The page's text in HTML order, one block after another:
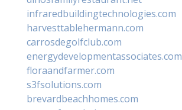
infraredbuildingtechnologies.com
harvesttablehermann.com
carrosdegolfclub.com
energydevelopmentassociates.com
floraandfarmer.com
s3fsolutions.com
brevardbeachhomes.com